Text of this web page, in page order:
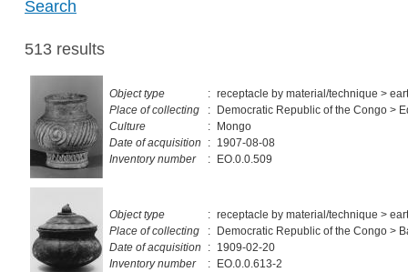
Search
513 results
Object type : receptacle by material/technique >
Place of collecting
: Democratic Republic of the Congo >
Culture
: Mongo
Date of acquisition
: 1907-08-08
Inventory number
: EO.0.0.509
Object type : receptacle by material/technique >
Place of collecting
: Democratic Republic of the Congo >
Date of acquisition
: 1909-02-20
Inventory number
: EO.0.0.613-2